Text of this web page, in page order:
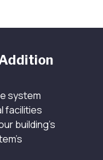
system
facilities
building's